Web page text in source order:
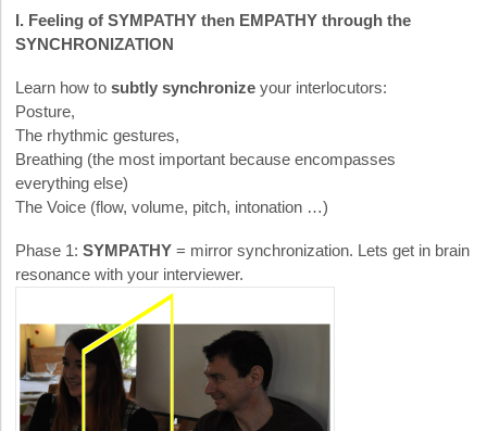
I. Feeling of SYMPATHY then EMPATHY through the
SYNCHRONIZATION
Learn how to subtly synchronize your interlocutors:
Posture,
The rhythmic gestures,
Breathing (the most important because encompasses
everything else)
The Voice (flow, volume, pitch, intonation …)
Phase 1: SYMPATHY = mirror synchronization. Lets get in brain
resonance with your interviewer.